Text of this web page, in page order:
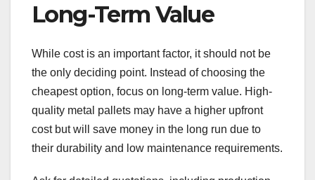
Long-Term Value
While cost is an important factor, it should not be
the only deciding point. Instead of choosing the
cheapest option, focus on long-term value. High-
quality metal pallets may have a higher upfront
cost but will save money in the long run due to
their durability and low maintenance requirements.